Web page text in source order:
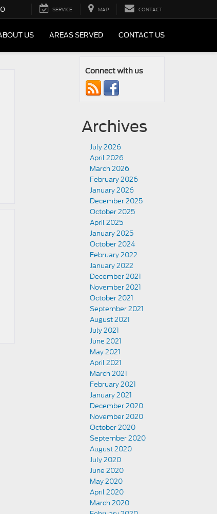
SERVICE MAP CONTACT
US AREAS SERVED CONTACT US
Connect with us
Archives
July 2026
April 2026
March 2026
February 2026
January 2026
December 2025
October 2025
April 2025
January 2025
October 2024
February 2022
January 2022
December 2021
November 2021
October 2021
September 2021
August 2021
July 2021
June 2021
May 2021
April 2021
March 2021
February 2021
January 2021
December 2020
November 2020
October 2020
September 2020
August 2020
July 2020
June 2020
May 2020
April 2020
March 2020